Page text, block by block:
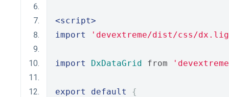
<script>
import
'devextreme/dist/css/
import DxDataGrid from
export default
{